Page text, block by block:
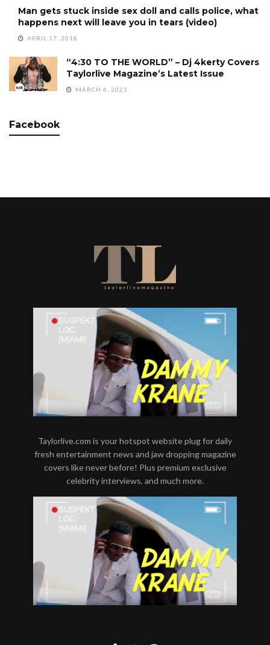
Man gets stuck inside sex doll and calls police, what
happens next will leave you in tears (video)
APRIL 17, 2018
“4:30 TO THE WORLD” – Dj 4kerty Covers
Taylorlive Magazine’s Latest Issue
MARCH 6, 2021
Facebook
Taylorlive.com is your hotspot website plug for daily
fresh entertainment news and jaw dropping magazine
covers like never before! Plus premium exclusive
celebrity interviews, and much more.